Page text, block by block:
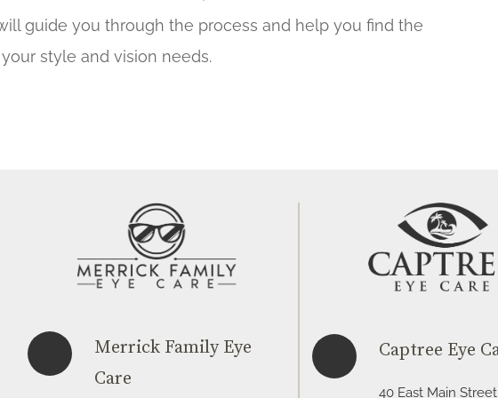
guide you through the process and help you find the
style and vision needs.
Merrick Family Eye
Care
Captree Eye
40 East Main Street